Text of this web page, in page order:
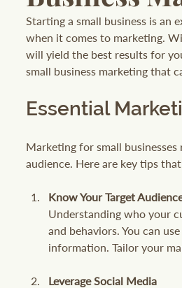
Starting a small business is
when it comes to marketing.
will yield the best results for
small business marketing that
Essential
Marketing for small
audience. Here are key tips
Know Your Target
Understanding who your
and behaviors. You can
information. Tailor your
Leverage Social Media